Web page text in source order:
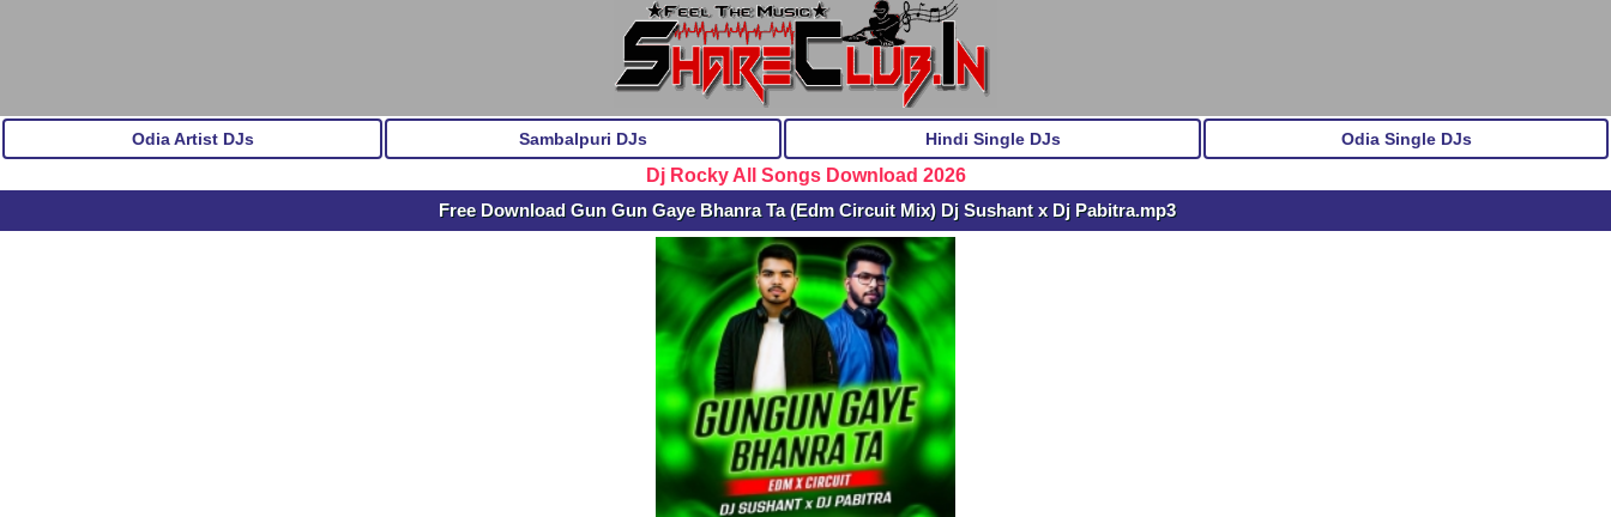
Odia Artist DJs Sambalpuri DJs Hindi Single DJs Odia Single DJs
Dj Rocky All Songs Download 2026
Free Download Gun Gun Gaye Bhanra Ta (Edm Circuit Mix) Dj Sushant x Dj Pabitra.mp3